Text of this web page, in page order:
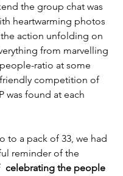
the group chat was
heartwarming photos
action unfolding on
from marvelling
ratio at some
competition of
was found at each
to a pack of 33, we had
reminder of the
celebrating the people